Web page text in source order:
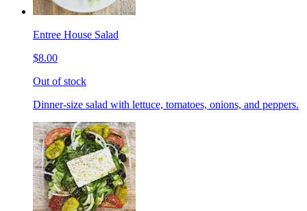
Entree House Salad
$8.00
Out of stock
Dinner-size salad with lettuce, tomatoes, onions, and peppers.